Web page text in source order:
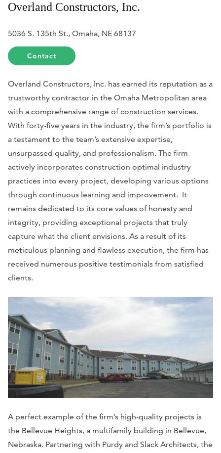
Overland Constructors, Inc.
5036 S. 135th St., Omaha, NE 68137
Contact
Overland Constructors, Inc. has earned its reputation as a
trustworthy contractor in the Omaha Metropolitan area
with a comprehensive range of construction services.
With forty-five years in the industry, the firm’s portfolio is
a testament to the team’s extensive expertise,
unsurpassed quality, and professionalism. The firm
actively incorporates construction optimal industry
practices into every project, developing various options
through continuous learning and improvement. It
remains dedicated to its core values of honesty and
integrity, providing exceptional projects that truly
capture what the client envisions. As a result of its
meticulous planning and flawless execution, the firm has
received numerous positive testimonials from satisfied
clients.
A perfect example of the firm’s high-quality projects is
the Bellevue Heights, a multifamily building in Bellevue,
Nebraska. Partnering with Purdy and Slack Architects, the